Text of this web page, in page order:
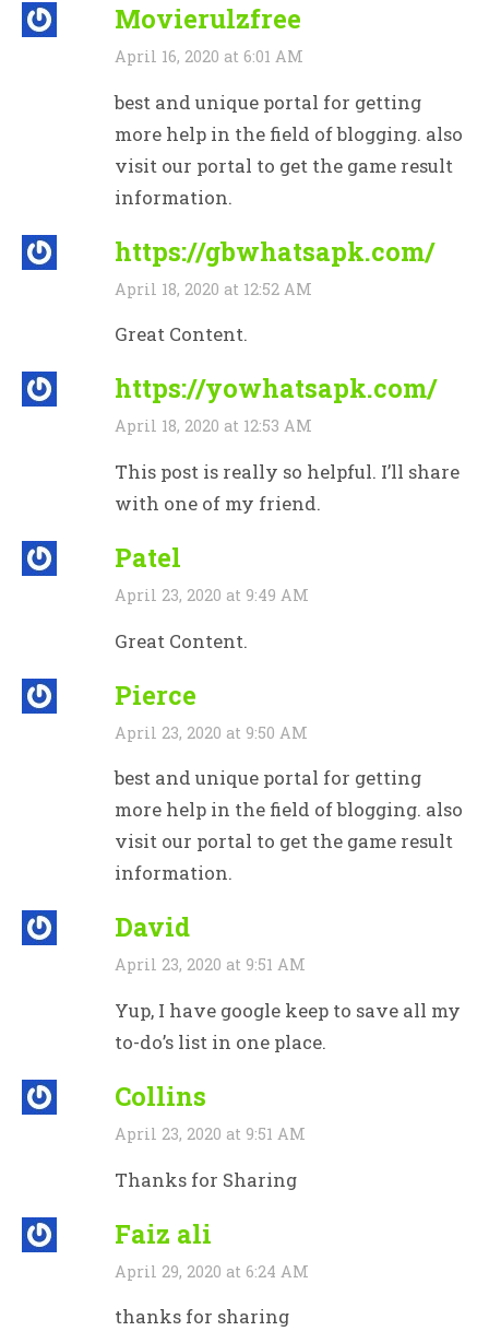
Movierulzfree
April 16, 2020 at 6:01 AM
best and unique portal for getting
more help in the field of blogging. also
visit our portal to get the game result
information.
https://gbwhatsapk.com/
April 18, 2020 at 12:52 AM
Great Content.
https://yowhatsapk.com/
April 18, 2020 at 12:53 AM
This post is really so helpful. I’ll share
with one of my friend.
Patel
April 23, 2020 at 9:49 AM
Great Content.
Pierce
April 23, 2020 at 9:50 AM
best and unique portal for getting
more help in the field of blogging. also
visit our portal to get the game result
information.
David
April 23, 2020 at 9:51 AM
Yup, I have google keep to save all my
to-do’s list in one place.
Collins
April 23, 2020 at 9:51 AM
Thanks for Sharing
Faiz ali
April 29, 2020 at 6:24 AM
thanks for sharing